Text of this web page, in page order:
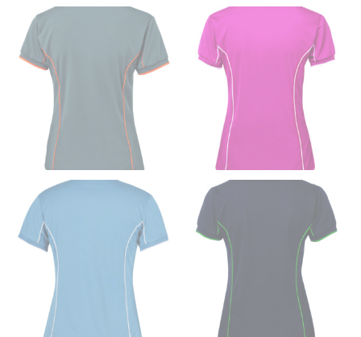
NECK MEASUREMENT
Neck measurement is commonly used for sizing men’s
dress shirts. Many dress shirts sold in the U.S. actually
use the neck size in inches as the “size.”
Wrap the measuring tape around the base of your
neck, going around your Adam’s apple. Ensure that the
tape is consistently level and that you’re not wrapping
the tape too tightly around your neck. This
measurement is your true neck measurement. For
your dress shirt neck measurement, add a half inch to
a round number (i.e. 14 inches should be rounded up to
14.5 inches) or round up to the nearest half inch (i.e.
14.25 should be rounded up to 14.5).
SLEEVE MEASUREMENT